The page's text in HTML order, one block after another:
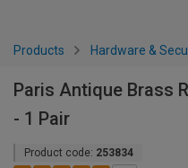
Products Hardware &
Paris Antique Brass
- 1 Pair
Product code: 253834